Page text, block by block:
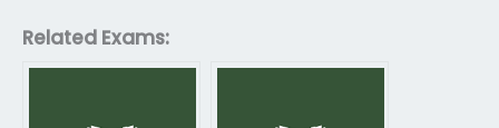
Related Exams: